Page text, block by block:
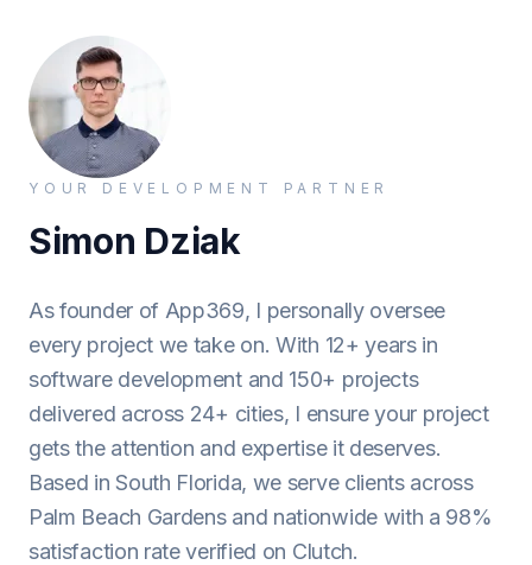
YOUR DEVELOPMENT PARTNER
Simon Dziak
As founder of App369, I personally oversee
every project we take on. With 12+ years in
software development and 150+ projects
delivered across 24+ cities, I ensure your project
gets the attention and expertise it deserves.
Based in South Florida, we serve clients across
Palm Beach Gardens and nationwide with a 98%
satisfaction rate verified on Clutch.